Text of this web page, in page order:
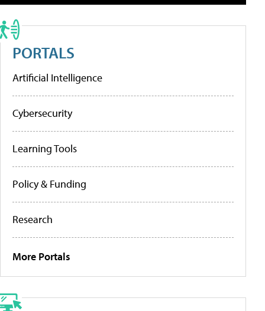
PORTALS
Artificial Intelligence
Cybersecurity
Learning Tools
Policy & Funding
Research
More Portals